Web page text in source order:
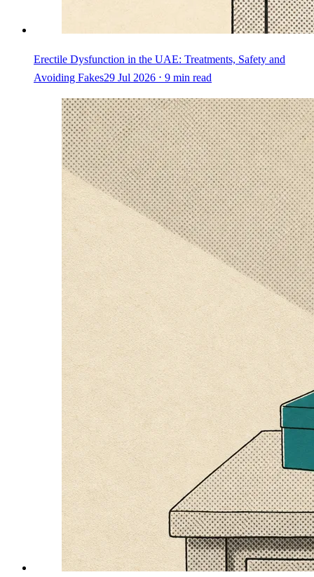
Erectile Dysfunction in the UAE: Treatments, Safety and
Avoiding Fakes29 Jul 2026 ⋅ 9 min read